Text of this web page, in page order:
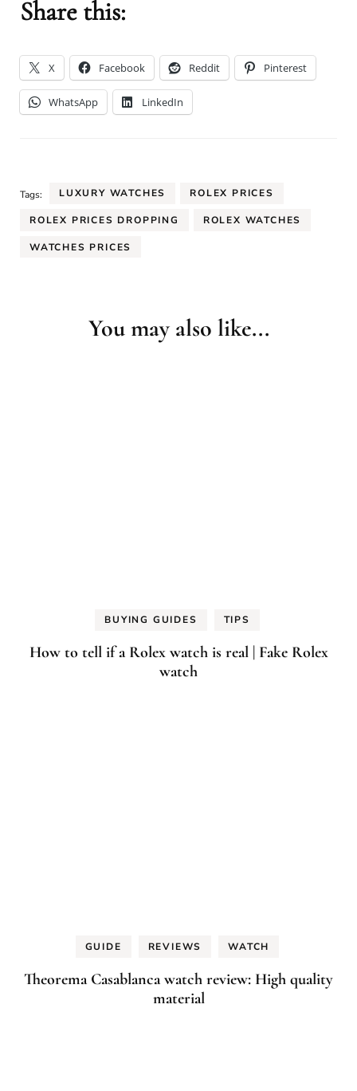
Share this:
X Facebook Reddit Pinterest
WhatsApp LinkedIn
Tags: LUXURY WATCHES ROLEX PRICES
ROLEX PRICES DROPPING ROLEX WATCHES
WATCHES PRICES
You may also like...
BUYING GUIDES TIPS
How to tell if a Rolex watch is real | Fake Rolex
watch
GUIDE REVIEWS WATCH
Theorema Casablanca watch review: High quality
material